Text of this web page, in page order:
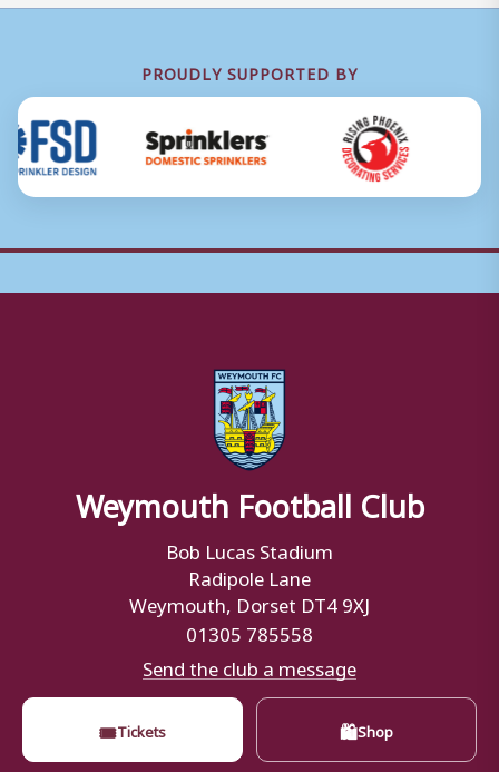
PROUDLY SUPPORTED BY
Weymouth Football Club
Bob Lucas Stadium
Radipole Lane
Weymouth, Dorset DT4 9XJ
01305 785558
Send the club a message
🎟Tickets 🛍Shop